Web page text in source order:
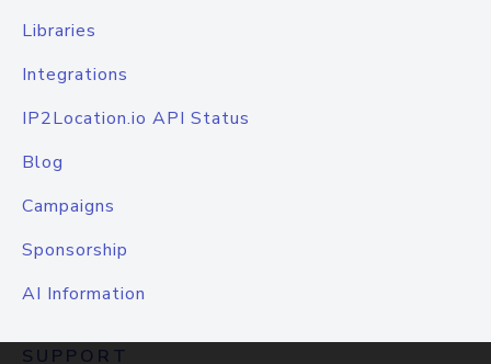
Libraries
Integrations
IP2Location.io API Status
Blog
Campaigns
Sponsorship
AI Information
SUPPORT